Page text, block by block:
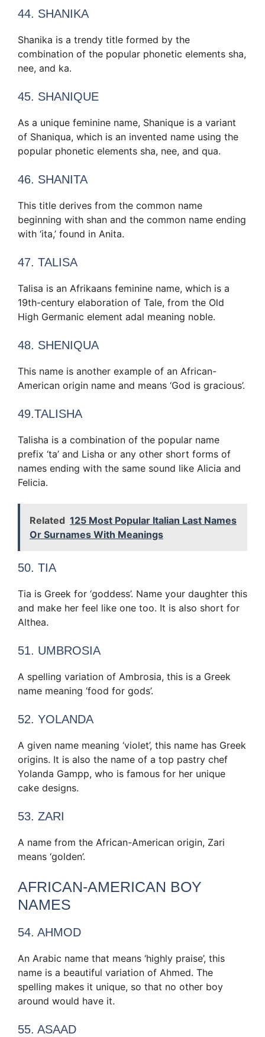
44. SHANIKA
Shanika is a trendy title formed by the
combination of the popular phonetic elements sha,
nee, and ka.
45. SHANIQUE
As a unique feminine name, Shanique is a variant
of Shaniqua, which is an invented name using the
popular phonetic elements sha, nee, and qua.
46. SHANITA
This title derives from the common name
beginning with shan and the common name ending
with ‘ita,’ found in Anita.
47. TALISA
Talisa is an Afrikaans feminine name, which is a
19th-century elaboration of Tale, from the Old
High Germanic element adal meaning noble.
48. SHENIQUA
This name is another example of an African-
American origin name and means ‘God is gracious’.
49.TALISHA
Talisha is a combination of the popular name
prefix ‘ta’ and Lisha or any other short forms of
names ending with the same sound like Alicia and
Felicia.
Related 125 Most Popular Italian Last Names
Or Surnames With Meanings
50. TIA
Tia is Greek for ‘goddess’. Name your daughter this
and make her feel like one too. It is also short for
Althea.
51. UMBROSIA
A spelling variation of Ambrosia, this is a Greek
name meaning ‘food for gods’.
52. YOLANDA
A given name meaning ‘violet’, this name has Greek
origins. It is also the name of a top pastry chef
Yolanda Gampp, who is famous for her unique
cake designs.
53. ZARI
A name from the African-American origin, Zari
means ‘golden’.
AFRICAN-AMERICAN BOY
NAMES
54. AHMOD
An Arabic name that means ‘highly praise’, this
name is a beautiful variation of Ahmed. The
spelling makes it unique, so that no other boy
around would have it.
55. ASAAD